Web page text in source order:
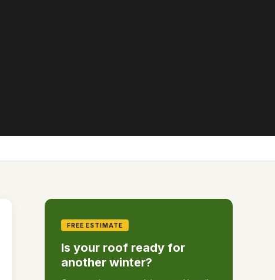
FREE ESTIMATE
Is your roof ready for
another winter?